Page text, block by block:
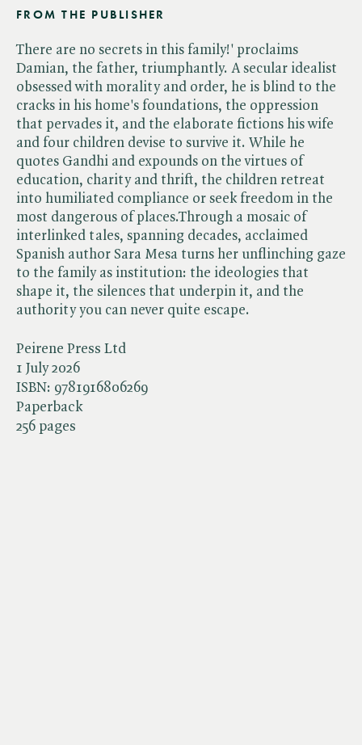
Peirene Press Ltd
1 July 2026
ISBN: 9781916806269
Paperback
256 pages
FROM THE PUBLISHER
There are no secrets in this family!' proclaims
Damian, the father, triumphantly. A secular idealist
obsessed with morality and order, he is blind to the
cracks in his home's foundations, the oppression
that pervades it, and the elaborate fictions his wife
and four children devise to survive it. While he
quotes Gandhi and expounds on the virtues of
education, charity and thrift, the children retreat
into humiliated compliance or seek freedom in the
most dangerous of places.Through a mosaic of
interlinked tales, spanning decades, acclaimed
Spanish author Sara Mesa turns her unflinching gaze
to the family as institution: the ideologies that
shape it, the silences that underpin it, and the
authority you can never quite escape.